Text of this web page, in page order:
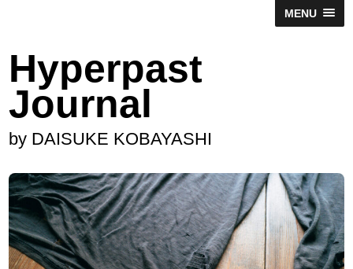
MENU
Hyperpast
Journal
by DAISUKE KOBAYASHI